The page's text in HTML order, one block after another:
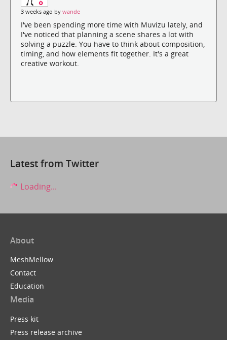
3 weeks ago by wande
I've been spending more time with Muvizu lately, and
I've noticed that planning a scene shares a lot with
solving a puzzle. You have to think about composition,
timing, and how elements fit together. It's a great
creative workout.
Latest from Twitter
Loading...
About
MeshMellow
Contact
Education
Media
Press kit
Press release archive